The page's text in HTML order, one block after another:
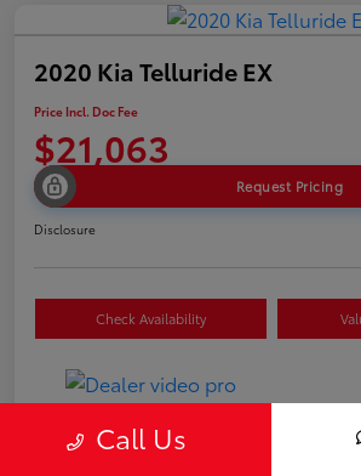
2020 Kia Telluride EX
Price Incl. Doc Fee
$21,063
Request Pricing
Disclosure
Check Availability
Details
Call Us